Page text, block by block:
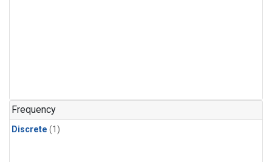
Frequency
Discrete (1)